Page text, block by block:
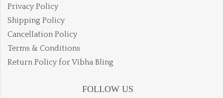
Privacy Policy
Shipping Policy
Cancellation Policy
Terms & Conditions
Return Policy for Vibha Bling
FOLLOW US